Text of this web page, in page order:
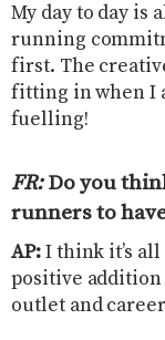
My day to day is
running
first. The
fitting in when I
fuelling!
FR:Do you
runners to
AP:I think it’s all
positive
outlet and